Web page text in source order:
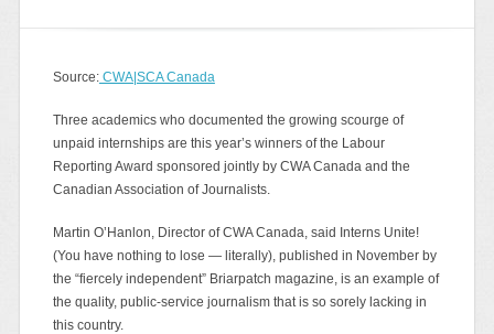
Source:CWA|SCA Canada
Three academics who documented the growing scourge of
unpaid internships are this year’s winners of the Labour
Reporting Award sponsored jointly by CWA Canada and the
Canadian Association of Journalists.
Martin O’Hanlon, Director of CWA Canada, said Interns Unite!
(You have nothing to lose — literally), published in November by
the “fiercely independent” Briarpatch magazine, is an example of
the quality, public-service journalism that is so sorely lacking in
this country.